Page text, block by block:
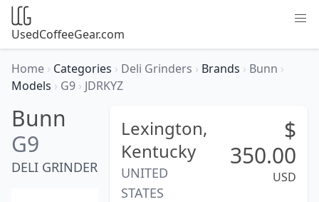
UsedCoffeeGear.com
Home › Categories › Deli Grinders › Brands › Bunn ›
Models › G9 › JDRKYZ
Bunn
G9
DELI GRINDER
Lexington,
Kentucky
UNITED
STATES
$
350.00
USD